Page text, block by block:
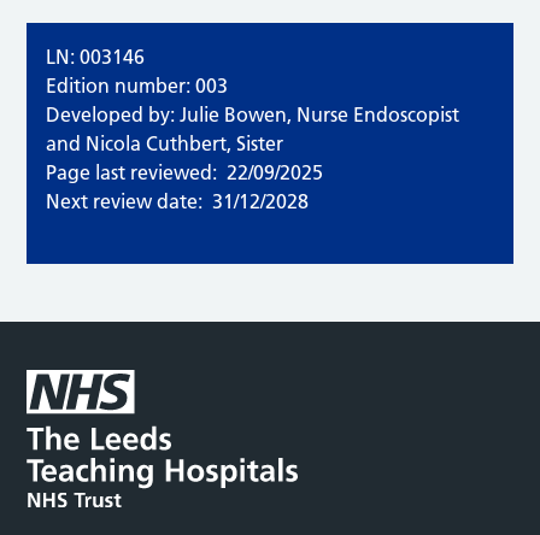
LN: 003146
Edition number: 003
Developed by: Julie Bowen, Nurse Endoscopist
and Nicola Cuthbert, Sister
Page last reviewed: 22/09/2025
Next review date: 31/12/2028